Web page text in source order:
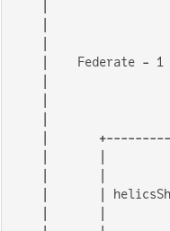
|    Federate - 1
|
|       |